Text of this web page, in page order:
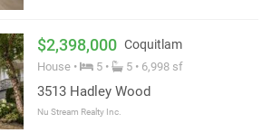
$2,398,000 Coquitlam
House • 5 • 5 • 6,998 sf
3513 Hadley Wood
Nu Stream Realty Inc.